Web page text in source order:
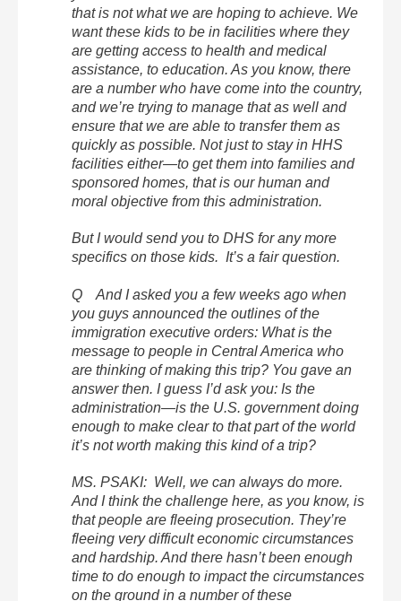
that is not what we are hoping to achieve. We
want these kids to be in facilities where they
are getting access to health and medical
assistance, to education. As you know, there
are a number who have come into the country,
and we’re trying to manage that as well and
ensure that we are able to transfer them as
quickly as possible. Not just to stay in HHS
facilities either—to get them into families and
sponsored homes, that is our human and
moral objective from this administration.
But I would send you to DHS for any more
specifics on those kids. It’s a fair question.
Q And I asked you a few weeks ago when
you guys announced the outlines of the
immigration executive orders: What is the
message to people in Central America who
are thinking of making this trip? You gave an
answer then. I guess I’d ask you: Is the
administration—is the U.S. government doing
enough to make clear to that part of the world
it’s not worth making this kind of a trip?
MS. PSAKI: Well, we can always do more.
And I think the challenge here, as you know, is
that people are fleeing prosecution. They’re
fleeing very difficult economic circumstances
and hardship. And there hasn’t been enough
time to do enough to impact the circumstances
on the ground in a number of these